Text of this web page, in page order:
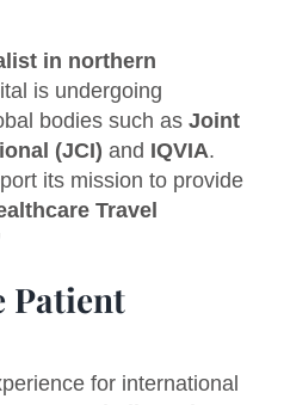
in northern
is undergoing
bodies such as Joint
(JCI) and IQVIA.
its mission to provide
Travel
Patient
for international